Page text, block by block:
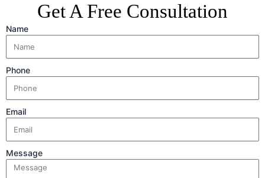
Get A Free Consultation
Name
Phone
Email
Message